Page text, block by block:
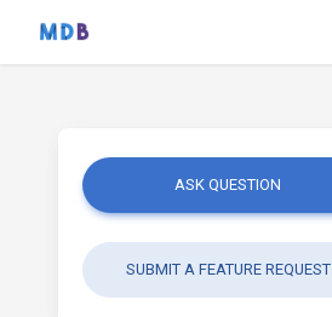
ASK QUESTION
SUBMIT A FEATURE REQUEST